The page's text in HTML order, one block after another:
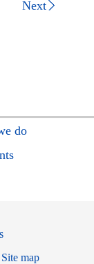
Next
do
Site map